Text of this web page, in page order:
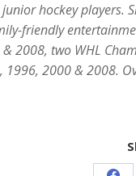
hockey players.
friendly
2008, two WHL
1996, 2000 & 2008.